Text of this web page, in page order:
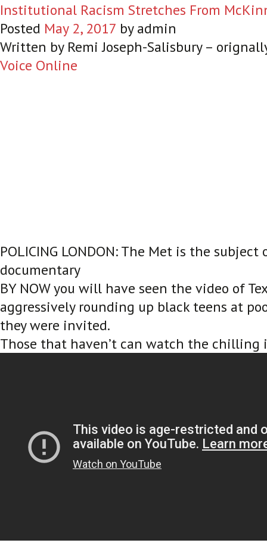
Institutional Racism Stretches From
Posted May 2, 2017 byadmin
Written by Remi Joseph-Salisbury –
Voice Online
POLICING LONDON: The Met is the subject
documentary
BY NOW you will have seen the video of
aggressively rounding up black teens at
they were invited.
Those that haven’t can watch the chilling